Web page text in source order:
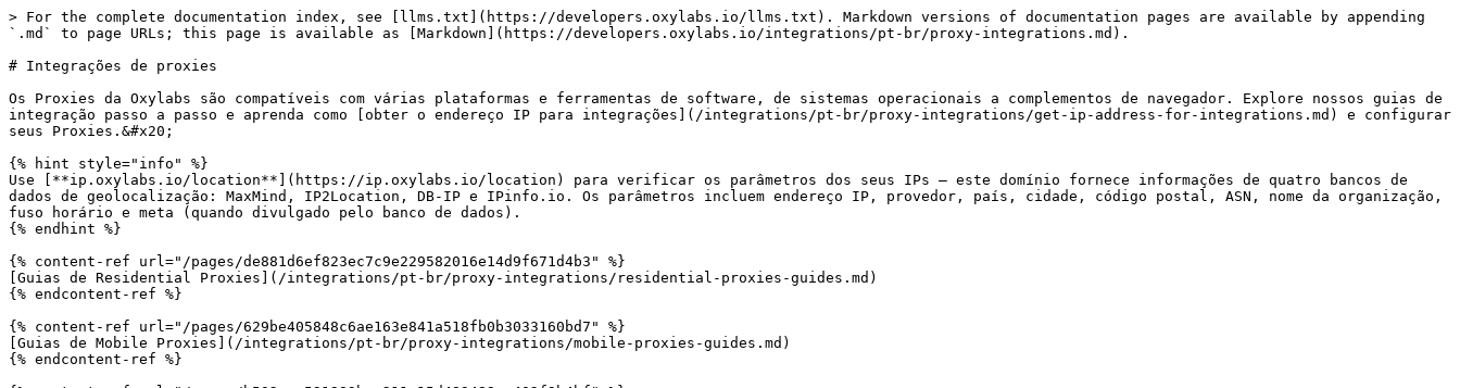
> For the complete documentation index, see [llms.txt](https://developers.oxylabs.io/llms.txt). Markdown versions of documentation pages are available by appending
`.md` to page URLs; this page is available as [Markdown](https://developers.oxylabs.io/integrations/pt-br/proxy-integrations.md).
# Integrações de proxies
Os Proxies da Oxylabs são compatíveis com várias plataformas e ferramentas de software, de sistemas operacionais a complementos de navegador. Explore nossos guias de
integração passo a passo e aprenda como [obter o endereço IP para integrações](/integrations/pt-br/proxy-integrations/get-ip-address-for-integrations.md) e configurar
seus Proxies.&#x20;
{% hint style="info" %}
Use [**ip.oxylabs.io/location**](https://ip.oxylabs.io/location) para verificar os parâmetros dos seus IPs – este domínio fornece informações de quatro bancos de
dados de geolocalização: MaxMind, IP2Location, DB-IP e IPinfo.io. Os parâmetros incluem endereço IP, provedor, país, cidade, código postal, ASN, nome da organização,
fuso horário e meta (quando divulgado pelo banco de dados).
{% endhint %}
{% content-ref url="/pages/de881d6ef823ec7c9e229582016e14d9f671d4b3" %}
[Guias de Residential Proxies](/integrations/pt-br/proxy-integrations/residential-proxies-guides.md)
{% endcontent-ref %}
{% content-ref url="/pages/629be405848c6ae163e841a518fb0b3033160bd7" %}
[Guias de Mobile Proxies](/integrations/pt-br/proxy-integrations/mobile-proxies-guides.md)
{% endcontent-ref %}